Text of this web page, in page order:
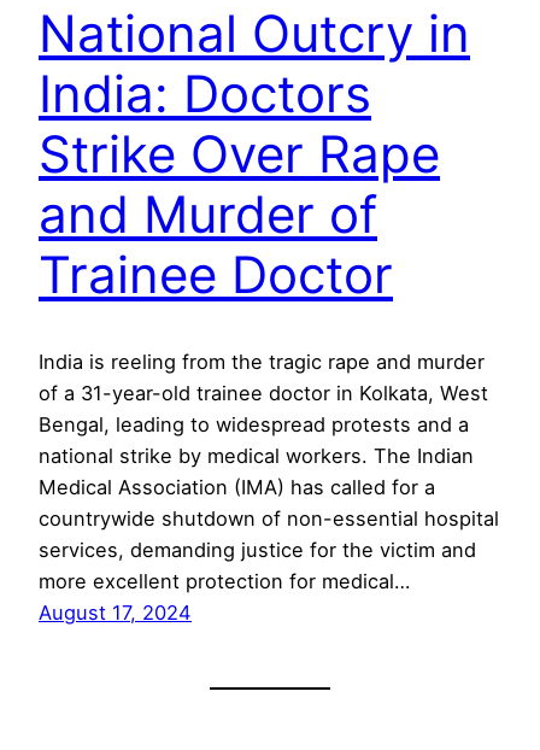
National Outcry in
India: Doctors
Strike Over Rape
and Murder of
Trainee Doctor
India is reeling from the tragic rape and murder
of a 31-year-old trainee doctor in Kolkata, West
Bengal, leading to widespread protests and a
national strike by medical workers. The Indian
Medical Association (IMA) has called for a
countrywide shutdown of non-essential hospital
services, demanding justice for the victim and
more excellent protection for medical…
August 17, 2024